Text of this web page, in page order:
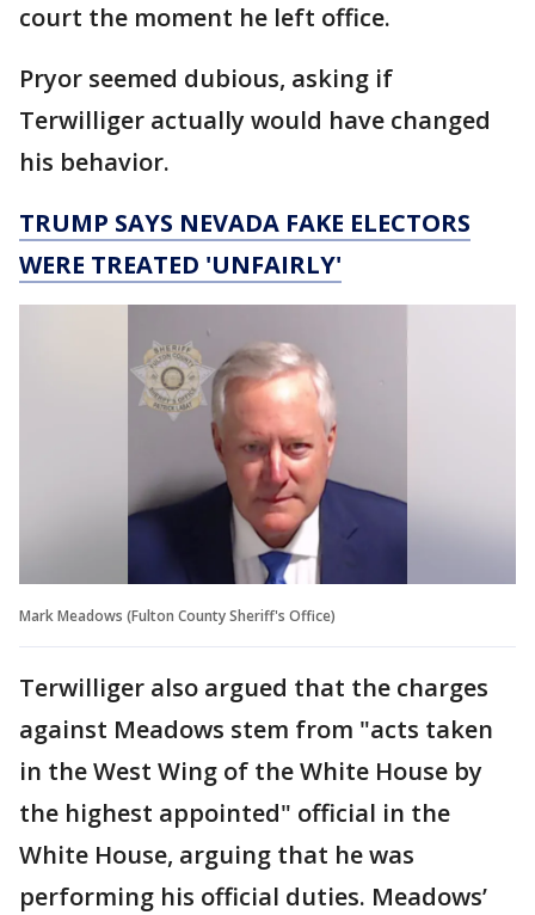
court the moment he left office.
Pryor seemed dubious, asking if
Terwilliger actually would have changed
his behavior.
TRUMP SAYS NEVADA FAKE ELECTORS
WERE TREATED 'UNFAIRLY'
Mark Meadows (Fulton County Sheriff's Office)
Terwilliger also argued that the charges
against Meadows stem from "acts taken
in the West Wing of the White House by
the highest appointed" official in the
White House, arguing that he was
performing his official duties. Meadows’